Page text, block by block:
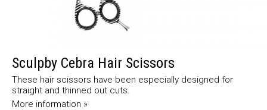
Sculpby Cebra Hair Scissors
These hair scissors have been especially designed for
straight and thinned out cuts.
More information »